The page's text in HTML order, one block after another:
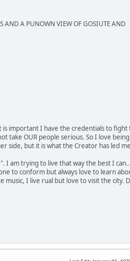
AND A PUNOWN VIEW OF GOSIUTE AND
is important I have the credentials to
OUR people serious. So I love
but it is what the Creator has led
I am trying to live that way the best I
to conform but always love to learn
I live rual but love to visit the city.